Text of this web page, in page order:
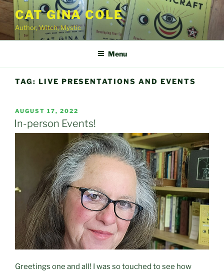
Skip
to
content
CAT GINA COLE
Author, Witch, Mystic
Menu
TAG: LIVE PRESENTATIONS AND EVENTS
POSTED
ON
AUGUST 17, 2022
In-person Events!
Greetings one and all! I was so touched to see how